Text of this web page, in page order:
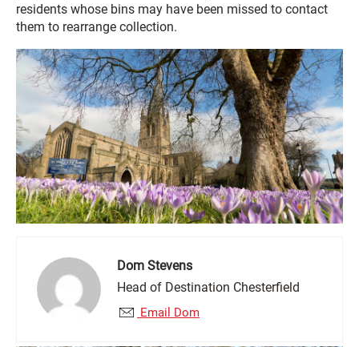
residents whose bins may have been missed to contact
them to rearrange collection.
Dom Stevens
Head of Destination Chesterfield
Email Dom